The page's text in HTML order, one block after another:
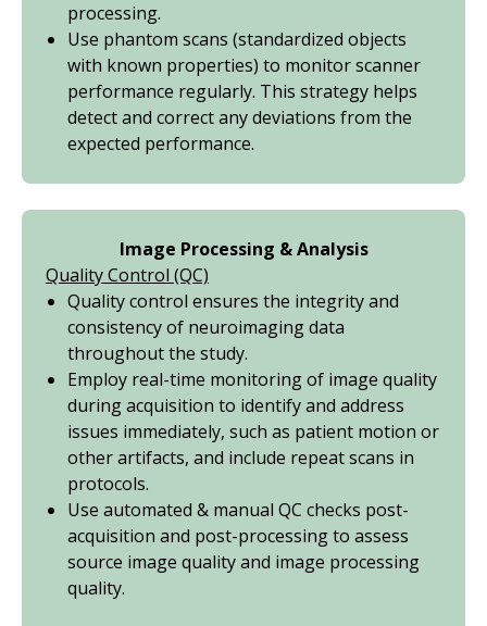
processing.
Use phantom scans (standardized objects
with known properties) to monitor scanner
performance regularly. This strategy helps
detect and correct any deviations from the
expected performance.
Image Processing & Analysis
Quality Control (QC)
Quality control ensures the integrity and
consistency of neuroimaging data
throughout the study.
Employ real-time monitoring of image quality
during acquisition to identify and address
issues immediately, such as patient motion or
other artifacts, and include repeat scans in
protocols.
Use automated & manual QC checks post-
acquisition and post-processing to assess
source image quality and image processing
quality.